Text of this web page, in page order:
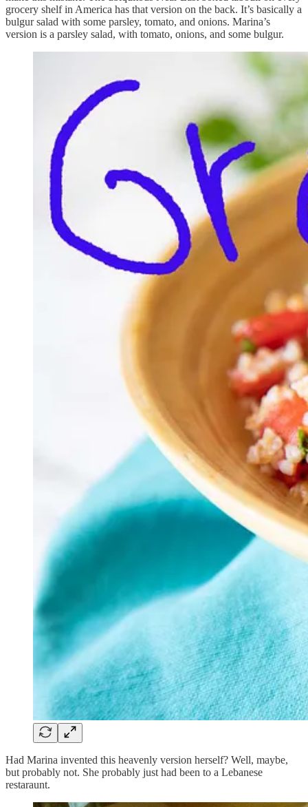
grocery shelf in America has that version on the back. It’s basically a
bulgur salad with some parsley, tomato, and onions. Marina’s
version is a parsley salad, with tomato, onions, and some bulgur.
Had Marina invented this heavenly version herself? Well, maybe,
but probably not. She probably just had been to a Lebanese
restaraunt.